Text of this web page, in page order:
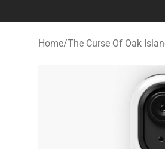
Home/The Curse Of Oak